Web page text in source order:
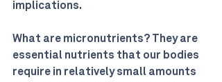
implications.
What are micronutrients? They are
essential nutrients that our bodies
require in relatively small amounts